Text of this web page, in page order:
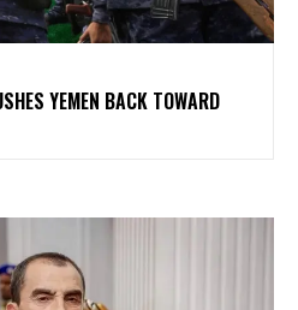
YEMEN BACK TOWARD